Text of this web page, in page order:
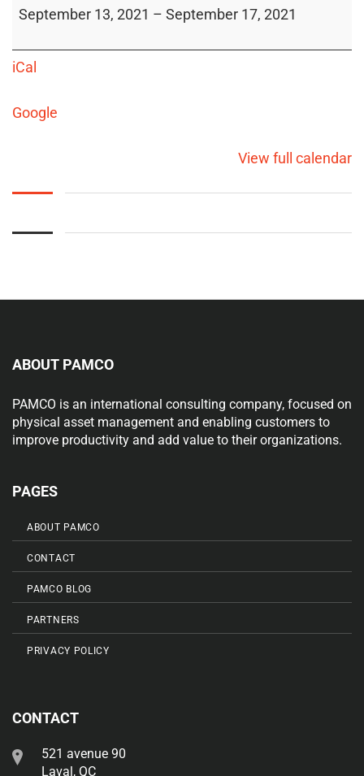
September 13, 2021 – September 17, 2021
iCal
Google
View full calendar
ABOUT PAMCO
PAMCO is an international consulting company, focused on
physical asset management and enabling customers to
improve productivity and add value to their organizations.
PAGES
ABOUT PAMCO
CONTACT
PAMCO BLOG
PARTNERS
PRIVACY POLICY
CONTACT
521 avenue 90
Laval, QC